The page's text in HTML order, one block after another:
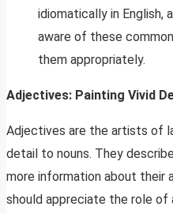
idiomatically in English,
aware of these
them appropriately.
Adjectives: Painting Vivid
Adjectives are the artists of
detail to nouns. They
more information about their
should appreciate the role